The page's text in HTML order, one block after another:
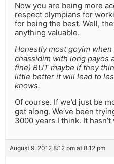
Now you are being more
respect olympians for
for being the best. Well,
anything valuable.
Honestly most goyim
chassidim with long payos
fine) BUT maybe if they
little better it will lead to
knows.
Of course. If we’d just be
get along. We’ve been
3000 years I think. It
August 9, 2012 8:12 pm at 8:12 pm